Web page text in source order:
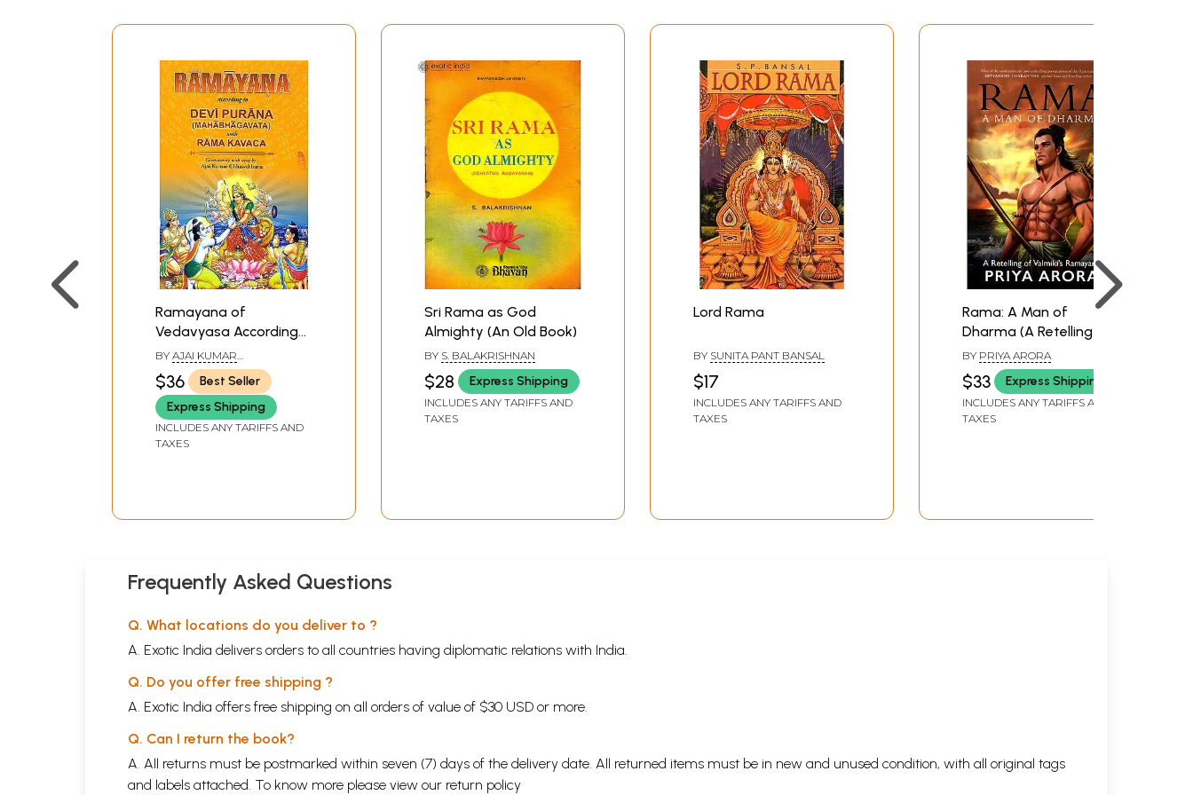
Ramayana of
Vedavyasa According
To Devi Purana
(Mahabhagavata with
Rama Kavaca)
BY AJAI KUMAR
CHHAWCHHARIA
$36
Best Seller
Express Shipping
INCLUDES ANY TARIFFS AND
TAXES
Sri Rama as God
Almighty (An Old Book)
BY S. BALAKRISHNAN
$28 Express Shipping
INCLUDES ANY TARIFFS AND
TAXES
Lord Rama
BY SUNITA PANT BANSAL
$17
INCLUDES ANY TARIFFS AND
TAXES
Rama: A Man of
Dharma (A Retelling of
Valmiki's Ramayana)
BY PRIYA ARORA
$33 Express Shipping
INCLUDES ANY TARIFFS AND
TAXES
Frequently Asked Questions
Q. What locations do you deliver to ?
A. Exotic India delivers orders to all countries having diplomatic relations with India.
Q. Do you offer free shipping ?
A. Exotic India offers free shipping on all orders of value of $30 USD or more.
Q. Can I return the book?
A. All returns must be postmarked within seven (7) days of the delivery date. All returned items must be in new and unused condition, with all original tags
and labels attached. To know more please view our return policy